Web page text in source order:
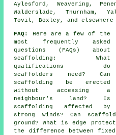
Aylesford, Weavering,
Walderslade, Thurnham,
Tovil, Boxley, and
FAQ:
Here are a few of the
most frequently asked
questions (FAQs) about
scaffolding : What
qualifications do
scaffolders need? Can
scaffolding be erected
without accessing a
neighbour's land? Is
scaffolding affected by
strong winds? Can
ground? What is edge
the difference between